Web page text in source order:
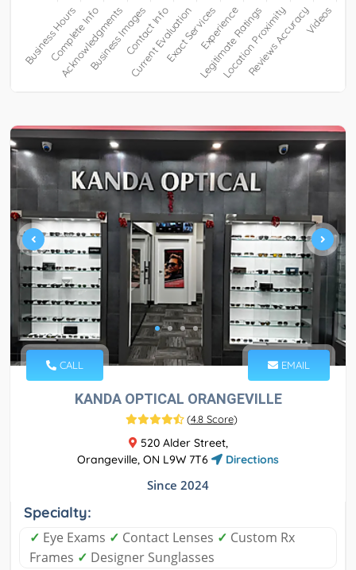
CALL EMAIL
KANDA OPTICAL ORANGEVILLE
(4.8 Score)
520 Alder Street,
Orangeville, ON L9W 7T6
Directions
Since 2024
Specialty:
✓ Eye Exams ✓ Contact Lenses ✓ Custom Rx
Frames ✓ Designer Sunglasses